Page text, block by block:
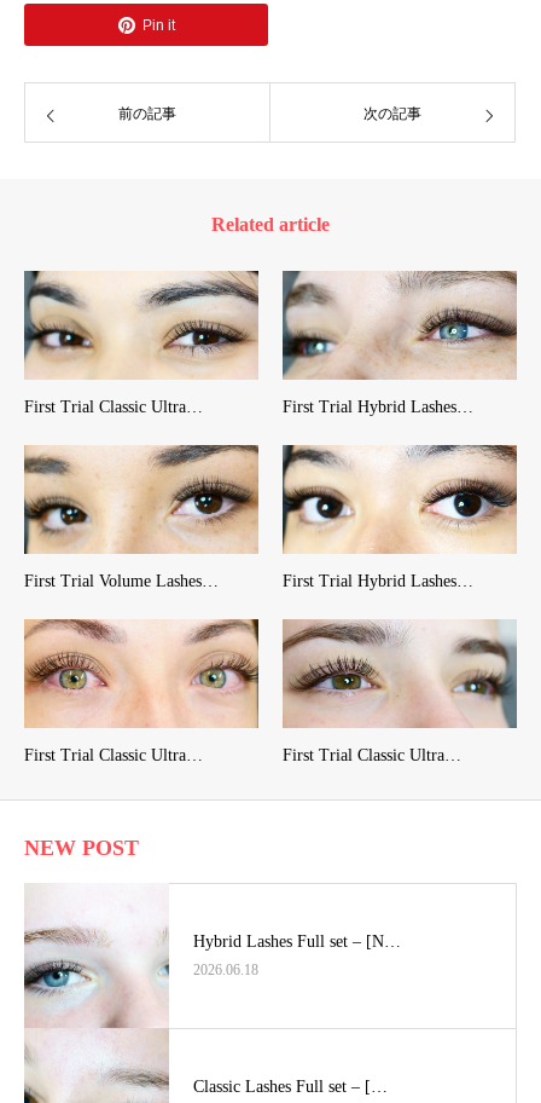
Pin it
前の記事 次の記事
Related article
First Trial Classic Ultra… First Trial Hybrid Lashes…
First Trial Volume Lashes… First Trial Hybrid Lashes…
First Trial Classic Ultra… First Trial Classic Ultra…
NEW POST
Hybrid Lashes Full set – [N…
2026.06.18
Classic Lashes Full set – […